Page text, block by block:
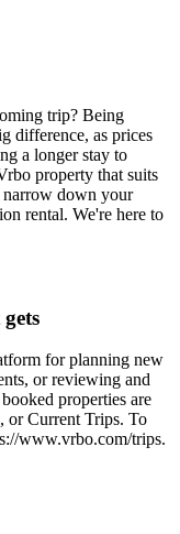
trip? Being
difference, as prices
a longer stay to
property that suits
narrow down your
rental. We're here to
for planning new
or reviewing and
properties are
or Current Trips. To
www.vrbo.com/trips.